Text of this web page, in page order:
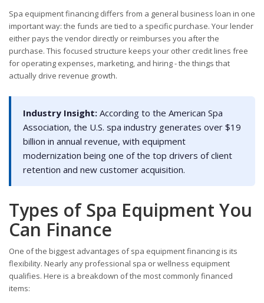
Spa equipment financing differs from a general business loan in one
important way: the funds are tied to a specific purchase. Your lender
either pays the vendor directly or reimburses you after the
purchase. This focused structure keeps your other credit lines free
for operating expenses, marketing, and hiring - the things that
actually drive revenue growth.
Industry Insight: According to the American Spa
Association, the U.S. spa industry generates over $19
billion in annual revenue, with equipment
modernization being one of the top drivers of client
retention and new customer acquisition.
Types of Spa Equipment You
Can Finance
One of the biggest advantages of spa equipment financing is its
flexibility. Nearly any professional spa or wellness equipment
qualifies. Here is a breakdown of the most commonly financed
items: